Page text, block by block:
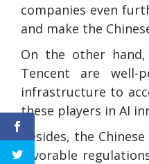
companies even
and make the
On the other
Tencent are well-
infrastructure to
these players in AI
Besides, the
favorable